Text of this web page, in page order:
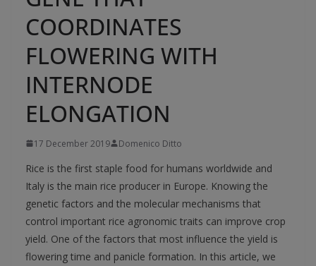
COORDINATES
FLOWERING WITH
INTERNODE
ELONGATION
17 December 2019 Domenico Ditto
Rice is the first staple food for humans worldwide and
Italy is the main rice producer in Europe. Knowing the
genetic factors and the molecular mechanisms that
control important rice agronomic traits can improve crop
yield. One of the factors that most influence the yield is
flowering time and panicle formation. In this article, we